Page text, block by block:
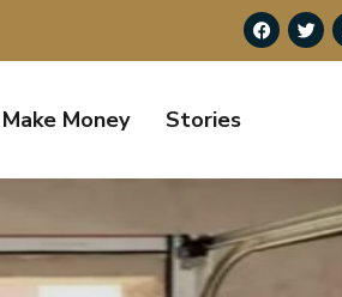
Make Money Stories